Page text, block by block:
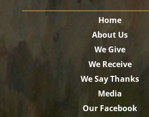
Home
About Us
We Give
We Receive
We Say Thanks
Media
Our Facebook